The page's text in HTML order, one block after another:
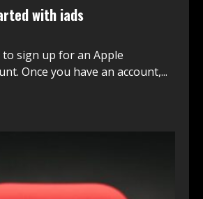
with iads
sign up for an Apple
Once you have an account,...